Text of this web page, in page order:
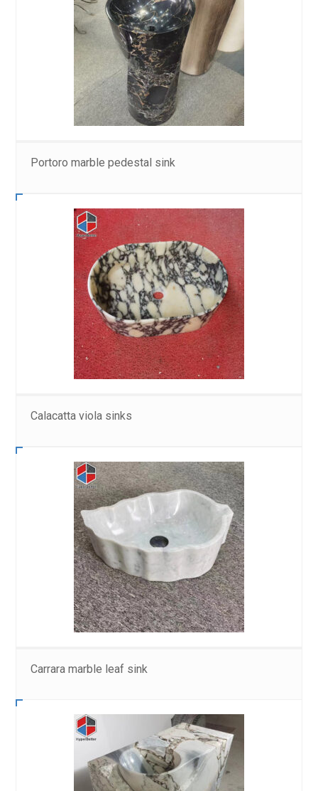
Portoro marble pedestal sink
Calacatta viola sinks
Carrara marble leaf sink